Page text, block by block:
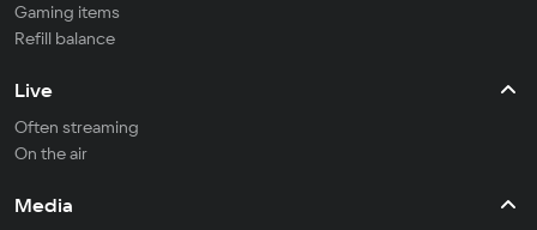
Gaming items
Refill balance
Live
Often streaming
On the air
Media